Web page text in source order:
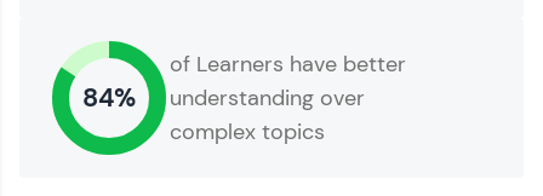
84%
of Learners have better
understanding over
complex topics